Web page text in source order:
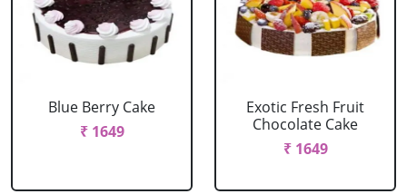
Blue Berry Cake
₹ 1649
Exotic Fresh Fruit
Chocolate Cake
₹ 1649